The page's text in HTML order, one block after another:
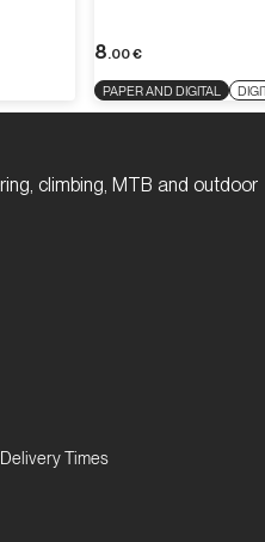
8.00€
PAPER AND DIGITAL
climbing, MTB and outdoor
Times